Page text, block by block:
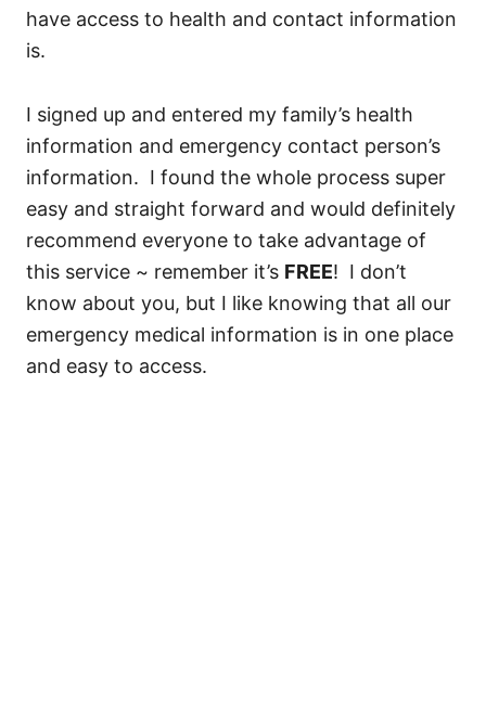
have access to health and contact information
is.
I signed up and entered my family’s health
information and emergency contact person’s
information. I found the whole process super
easy and straight forward and would definitely
recommend everyone to take advantage of
this service ~ remember it’s FREE! I don’t
know about you, but I like knowing that all our
emergency medical information is in one place
and easy to access.